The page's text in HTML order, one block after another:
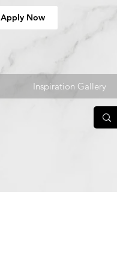
Apply Now
Inspiration Gallery